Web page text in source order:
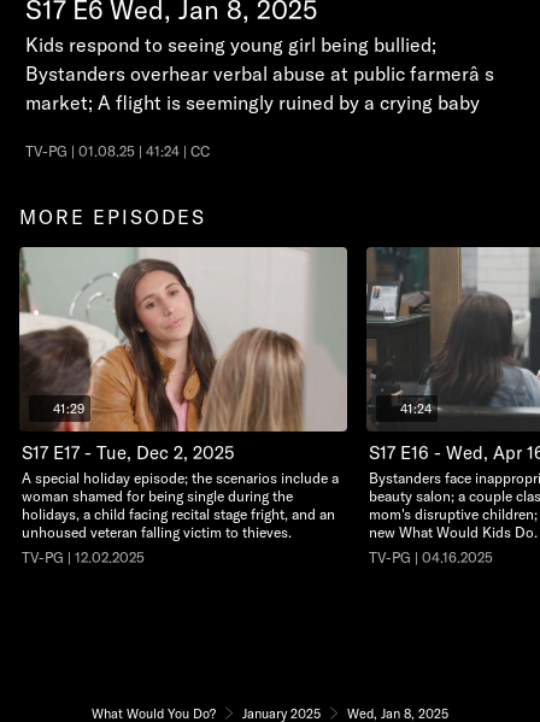
S17 E6 Wed, Jan 8, 2025
Kids respond to seeing young girl being bullied;
Bystanders overhear verbal abuse at public farmerâ s
market; A flight is seemingly ruined by a crying baby
TV-PG | 01.08.25 | 41:24 | CC
MORE EPISODES
41:29
S17 E17 - Tue, Dec 2, 2025
A special holiday episode; the scenarios include a
woman shamed for being single during the
holidays, a child facing recital stage fright, and an
unhoused veteran falling victim to thieves.
TV-PG | 12.02.2025
41:24
S17 E16 - Wed, Apr
Bystanders face
beauty salon; a couple
mom's disruptive
new What Would Kids Do.
TV-PG | 04.16.2025
What Would You Do? January 2025 Wed, Jan 8, 2025